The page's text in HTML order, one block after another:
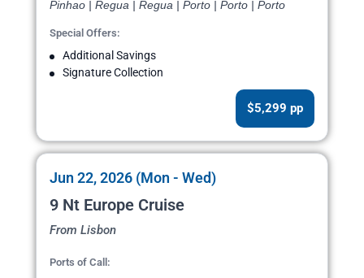
Pinhao | Regua | Regua | Porto | Porto | Porto
Special Offers:
Additional Savings
Signature Collection
$5,299 pp
Jun 22, 2026 (Mon - Wed)
9 Nt Europe Cruise
From Lisbon
Ports of Call: